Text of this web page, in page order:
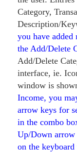
Category,
Description/
you have added
the Add/Delete
Add/Delete
interface, ie.
window is
Income, you
arrow keys for
in the combo
Up/Down arrow
on the